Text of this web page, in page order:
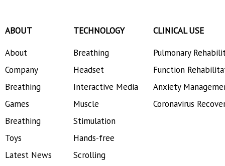
ABOUT
About
Company
Breathing
Games
Breathing
Toys
Latest News
TECHNOLOGY
Breathing
Headset
Interactive Media
Muscle
Stimulation
Hands-free
Scrolling
CLINICAL USE
Pulmonary
Function
Anxiety
Coronavirus